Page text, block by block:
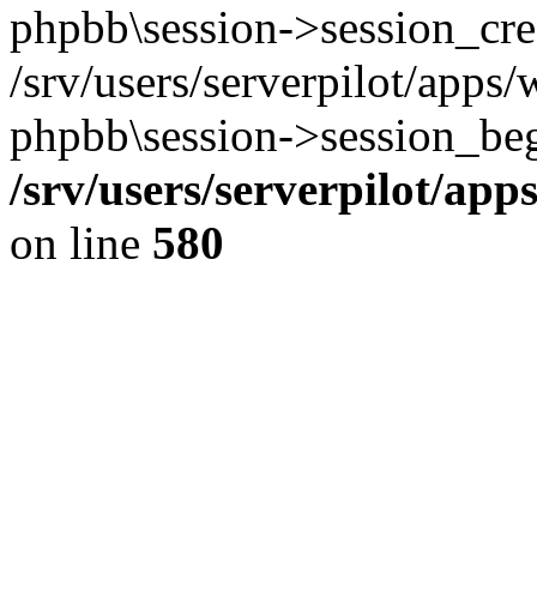
phpbb\session-
/srv/users/serverpilot/
phpbb\session-
/srv/users/serverpilot/
on line 580